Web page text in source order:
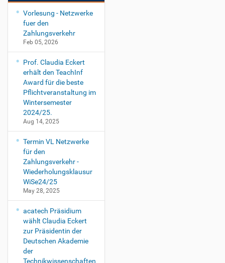
Vorlesung - Netzwerke
fuer den
Zahlungsverkehr
Feb 05, 2026
Prof. Claudia Eckert
erhält den TeachInf
Award für die beste
Pflichtveranstaltung im
Wintersemester
2024/25.
Aug 14, 2025
Termin VL Netzwerke
für den
Zahlungsverkehr -
Wiederholungsklausur
WiSe24/25
May 28, 2025
acatech Präsidium
wählt Claudia Eckert
zur Präsidentin der
Deutschen Akademie
der
Technikwissenschaften